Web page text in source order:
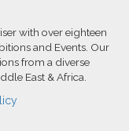
with over eighteen
and Events. Our
from a diverse
East & Africa.